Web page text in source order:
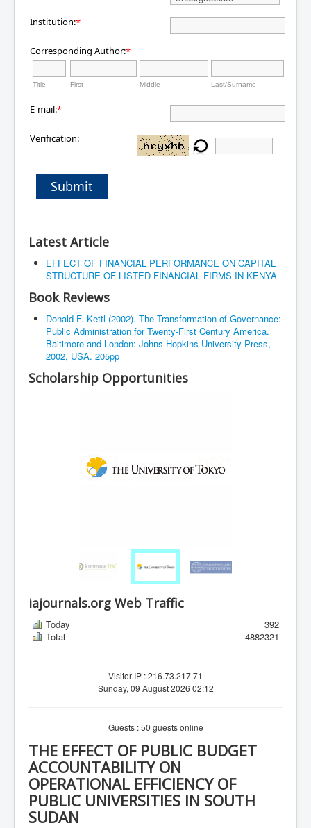
Institution:*
Corresponding Author:*
Title First Middle Last/Surname
E-mail:*
Verification:
Submit
Latest Article
EFFECT OF FINANCIAL PERFORMANCE ON CAPITAL
STRUCTURE OF LISTED FINANCIAL FIRMS IN KENYA
Book Reviews
Donald F. Kettl (2002). The Transformation of Governance:
Public Administration for Twenty-First Century America.
Baltimore and London: Johns Hopkins University Press,
2002, USA. 205pp
Scholarship Opportunities
iajournals.org Web Traffic
Today
392
Total
4882321
Visitor IP : 216.73.217.71
Sunday, 09 August 2026 02:12
Guests : 50 guests online
THE EFFECT OF PUBLIC BUDGET
ACCOUNTABILITY ON
OPERATIONAL EFFICIENCY OF
PUBLIC UNIVERSITIES IN SOUTH
SUDAN